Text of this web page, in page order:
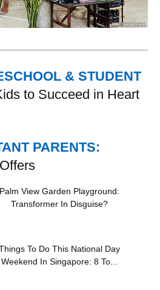
& STUDENT
to Succeed in Heart
PARENTS:
Palm View Garden Playground:
Transformer In Disguise?
To Do This National Day
Weekend In Singapore: 8 To...